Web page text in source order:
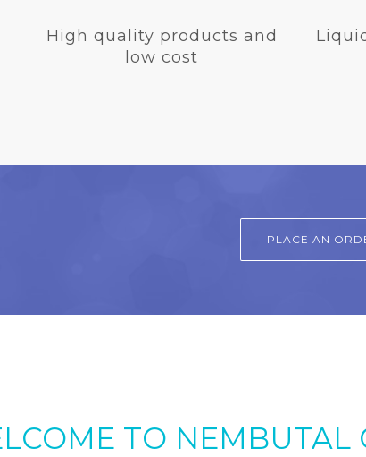
High quality products and
low cost
PLACE AN
TO NEMBUTAL